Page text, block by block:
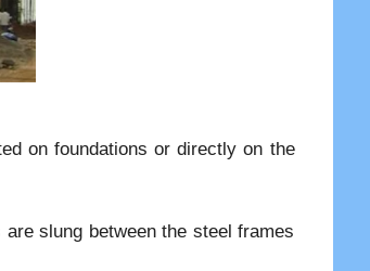
on foundations or directly on the
slung between the steel frames